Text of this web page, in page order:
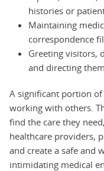
histories or
Maintaining
correspondence
Greeting visitors,
and directing
A significant portion of
working with others.
find the care they
healthcare providers,
and create a safe and
intimidating medical